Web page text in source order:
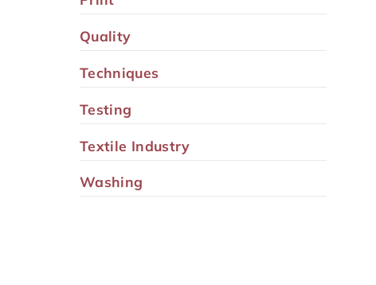
Quality
Techniques
Testing
Textile Industry
Washing